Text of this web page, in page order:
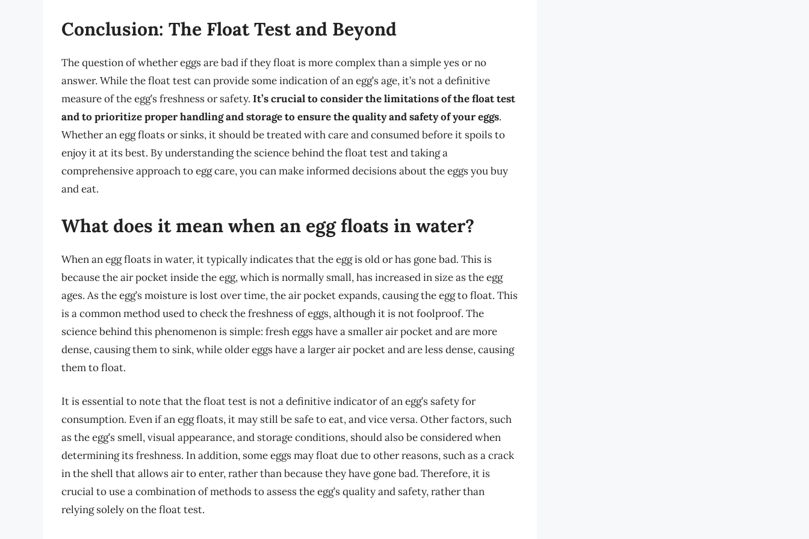
Conclusion: The Float Test and Beyond
The question of whether eggs are bad if they float is more complex than a simple yes or no
answer. While the float test can provide some indication of an egg’s age, it’s not a definitive
measure of the egg’s freshness or safety. It’s crucial to consider the limitations of the float test
and to prioritize proper handling and storage to ensure the quality and safety of your eggs.
Whether an egg floats or sinks, it should be treated with care and consumed before it spoils to
enjoy it at its best. By understanding the science behind the float test and taking a
comprehensive approach to egg care, you can make informed decisions about the eggs you buy
and eat.
What does it mean when an egg floats in water?
When an egg floats in water, it typically indicates that the egg is old or has gone bad. This is
because the air pocket inside the egg, which is normally small, has increased in size as the egg
ages. As the egg’s moisture is lost over time, the air pocket expands, causing the egg to float. This
is a common method used to check the freshness of eggs, although it is not foolproof. The
science behind this phenomenon is simple: fresh eggs have a smaller air pocket and are more
dense, causing them to sink, while older eggs have a larger air pocket and are less dense, causing
them to float.
It is essential to note that the float test is not a definitive indicator of an egg’s safety for
consumption. Even if an egg floats, it may still be safe to eat, and vice versa. Other factors, such
as the egg’s smell, visual appearance, and storage conditions, should also be considered when
determining its freshness. In addition, some eggs may float due to other reasons, such as a crack
in the shell that allows air to enter, rather than because they have gone bad. Therefore, it is
crucial to use a combination of methods to assess the egg’s quality and safety, rather than
relying solely on the float test.